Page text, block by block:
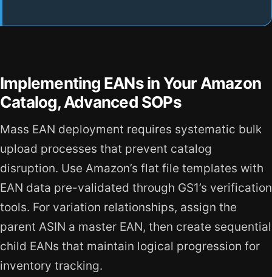
Implementing EANs in Your Amazon
Catalog, Advanced SOPs
Mass EAN deployment requires systematic bulk
upload processes that prevent catalog
disruption. Use Amazon’s flat file templates with
EAN data pre-validated through GS1’s verification
tools. For variation relationships, assign the
parent ASIN a master EAN, then create sequential
child EANs that maintain logical progression for
inventory tracking.